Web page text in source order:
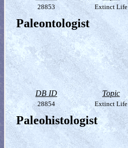
28853 Extinct Life
Paleontologist
DB ID Topic
28854 Extinct Life
Paleohistologist